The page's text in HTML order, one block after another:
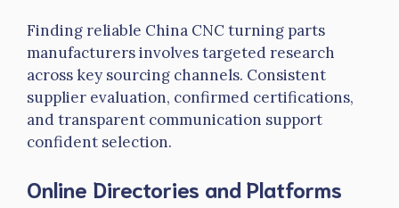
Finding reliable China CNC turning parts
manufacturers involves targeted research
across key sourcing channels. Consistent
supplier evaluation, confirmed certifications,
and transparent communication support
confident selection.
Online Directories and Platforms